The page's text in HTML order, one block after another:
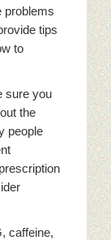
problems
tips
to
sure you
the
people
caffeine,